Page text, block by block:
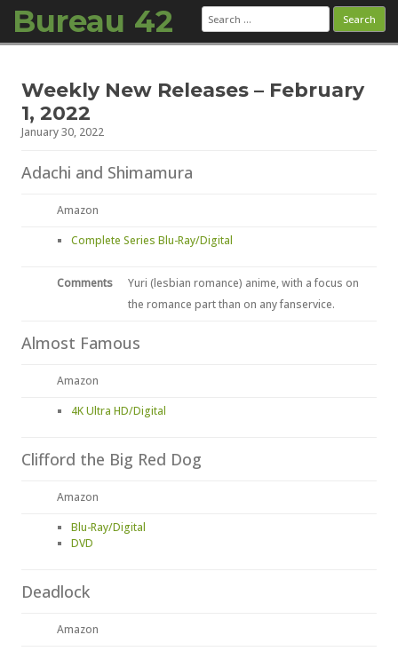
Bureau 42 Search
for:
Weekly New Releases – February
1, 2022
January 30, 2022
Adachi and Shimamura
Amazon
Complete Series Blu-Ray/Digital
Comments
Yuri (lesbian romance) anime, with a focus on
the romance part than on any fanservice.
Almost Famous
Amazon
4K Ultra HD/Digital
Clifford the Big Red Dog
Amazon
Blu-Ray/Digital
DVD
Deadlock
Amazon